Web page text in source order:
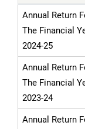
Annual Return
The Financial
2024-25
Annual Return
The Financial
2023-24
Annual Return